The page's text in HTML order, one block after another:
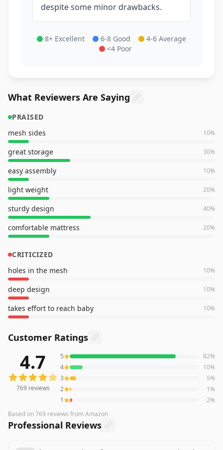
despite some minor drawbacks.
8+ Excellent 6-8 Good
4-6 Average
<4 Poor
What Reviewers Are Saying
PRAISED
mesh sides
10%
great storage 30%
easy assembly 10%
light weight 20%
sturdy design 40%
comfortable mattress 20%
CRITICIZED
holes in the mesh
10%
deep design 10%
takes effort to reach baby 10%
Customer Ratings
reviews averaging4.7out of 5 starsfrom Amazon
4.7
769reviews
5 82%
4
10%
3
5%
2
1%
1
2%
Based on769 reviews from Amazon
Professional Reviews